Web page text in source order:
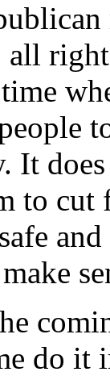
all
It
to
do it